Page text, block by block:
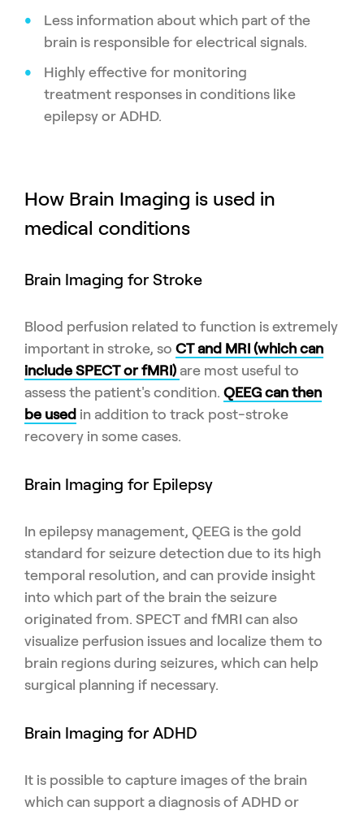
Less information about which part of the
brain is responsible for electrical signals.
Highly effective for monitoring
treatment responses in conditions like
epilepsy or ADHD.
How Brain Imaging is used in
medical conditions
Brain Imaging for Stroke
Blood perfusion related to function is extremely
important in stroke, so CT and MRI (which can
include SPECT or fMRI) are most useful to
assess the patient's condition. QEEG can then
be used in addition to track post-stroke
recovery in some cases.
Brain Imaging for Epilepsy
In epilepsy management, QEEG is the gold
standard for seizure detection due to its high
temporal resolution, and can provide insight
into which part of the brain the seizure
originated from. SPECT and fMRI can also
visualize perfusion issues and localize them to
brain regions during seizures, which can help
surgical planning if necessary.
Brain Imaging for ADHD
It is possible to capture images of the brain
which can support a diagnosis of ADHD or